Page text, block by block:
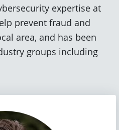
expertise at
prevent fraud and
area, and has been
groups including